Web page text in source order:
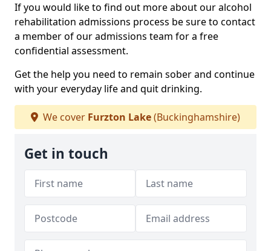
If you would like to find out more about our alcohol
rehabilitation admissions process be sure to contact
a member of our admissions team for a free
confidential assessment.
Get the help you need to remain sober and continue
with your everyday life and quit drinking.
We cover Furzton Lake(Buckinghamshire)
Get in touch